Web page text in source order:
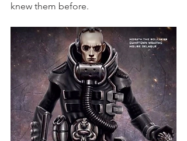
knew them before.